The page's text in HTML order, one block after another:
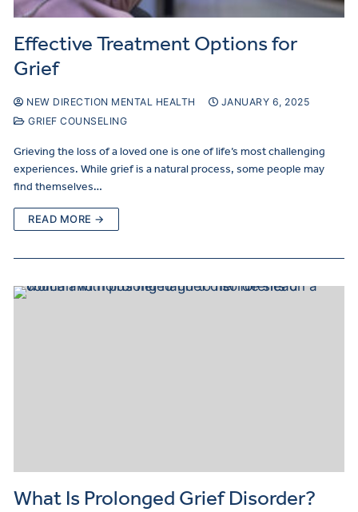
Effective Treatment Options for
Grief
NEW DIRECTION MENTAL HEALTH
JANUARY 6, 2025
GRIEF COUNSELING
Grieving the loss of a loved one is one of life’s most challenging
experiences. While grief is a natural process, some people may
find themselves…
READ MORE →
What Is Prolonged Grief Disorder?